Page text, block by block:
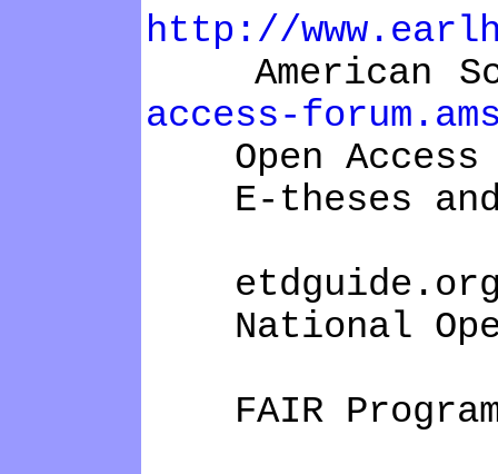
http://
American
access-
Open Access
E-theses
National
FAIR